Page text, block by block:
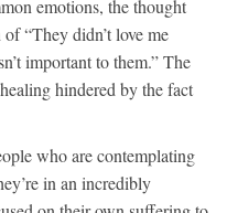
emotions, the thought
“They didn’t love me
important to them.” The
hindered by the fact
who are contemplating
in an incredibly